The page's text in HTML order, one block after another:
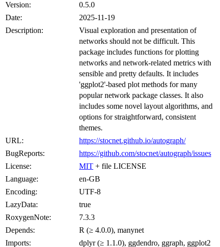
Version:
0.5.0
Date:
2025-11-19
Description:
Visual exploration and presentation of
networks should not be difficult. This
package includes functions for plotting
networks and network-related metrics with
sensible and pretty defaults. It includes
'ggplot2'-based plot methods for many
popular network package classes. It also
includes some novel layout algorithms, and
options for straightforward, consistent
themes.
URL:
https://stocnet.github.io/autograph/
BugReports:
https://github.com/stocnet/autograph/issues
License:
MIT + file LICENSE
Language:
en-GB
Encoding:
UTF-8
LazyData:
true
RoxygenNote:
7.3.3
Depends:
R (≥ 4.0.0), manynet
Imports:
dplyr (≥ 1.1.0), ggdendro, ggraph, ggplot2